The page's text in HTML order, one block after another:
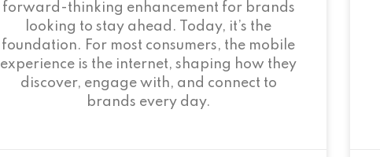
forward-thinking enhancement for brands
looking to stay ahead. Today, it’s the
foundation. For most consumers, the mobile
experience is the internet, shaping how they
discover, engage with, and connect to
brands every day.